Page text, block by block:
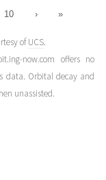
years
11031
5
years
10 › »
ofUCS.
now.com offers no
data. Orbital decay and
unassisted.